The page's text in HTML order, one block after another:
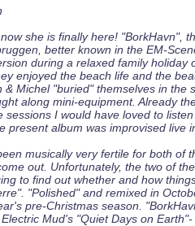
she is finally here! "BorkHavn",
better known in the EM-
during a relaxed family holiday
enjoyed the beach life and the
Michel "buried" themselves in the
along mini-equipment. Already
I would have loved to
present album was improvised live
musically very fertile for both of
out. Unfortunately, the two of
to find out whether and how
"Polished" and remixed in
pre-Christmas season.
Mud's "Quiet Days on